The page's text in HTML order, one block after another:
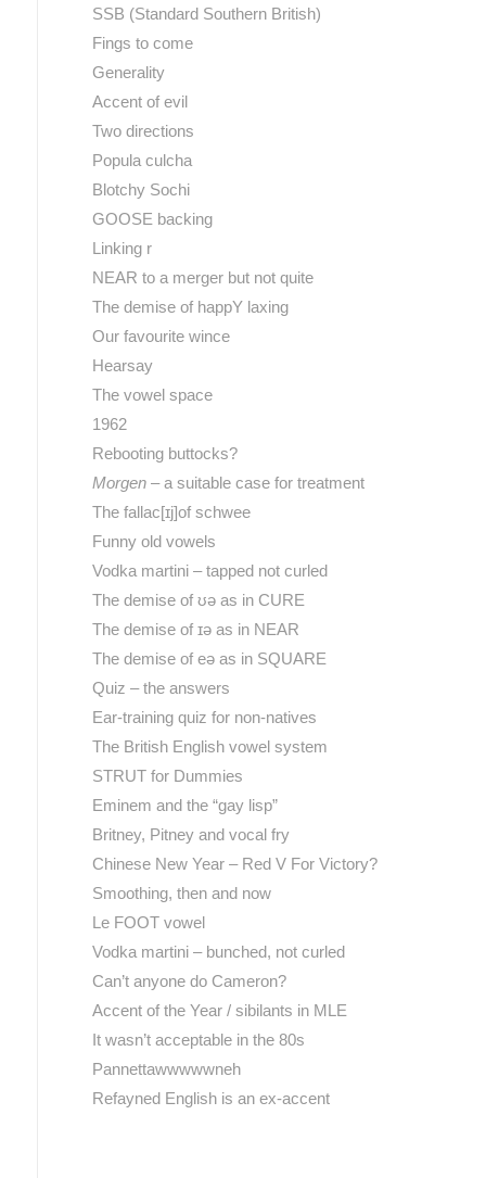
SSB (Standard Southern British)
Fings to come
Generality
Accent of evil
Two directions
Popula culcha
Blotchy Sochi
GOOSE backing
Linking r
NEAR to a merger but not quite
The demise of happY laxing
Our favourite wince
Hearsay
The vowel space
1962
Rebooting buttocks?
Morgen– a suitable case for treatment
The fallac[ɪj]of schwee
Funny old vowels
Vodka martini – tapped not curled
The demise of ʊə as in CURE
The demise of ɪə as in NEAR
The demise of eə as in SQUARE
Quiz – the answers
Ear-training quiz for non-natives
The British English vowel system
STRUT for Dummies
Eminem and the “gay lisp”
Britney, Pitney and vocal fry
Chinese New Year – Red V For Victory?
Smoothing, then and now
Le FOOT vowel
Vodka martini – bunched, not curled
Can’t anyone do Cameron?
Accent of the Year / sibilants in MLE
It wasn’t acceptable in the 80s
Pannettawwwwwneh
Refayned English is an ex-accent